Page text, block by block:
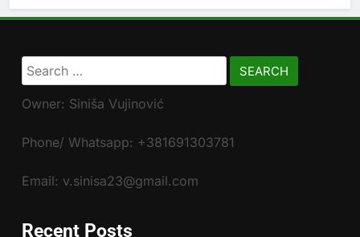
Search
for:
Owner: Siniša Vujinović
Phone/ Whatsapp: +381691303781
Email: v.sinisa23@gmail.com
Recent Posts